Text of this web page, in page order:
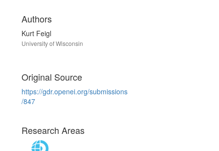
Authors
Kurt Feigl
University of Wisconsin
Original Source
https://gdr.openei.org/submissions
/847
Research Areas